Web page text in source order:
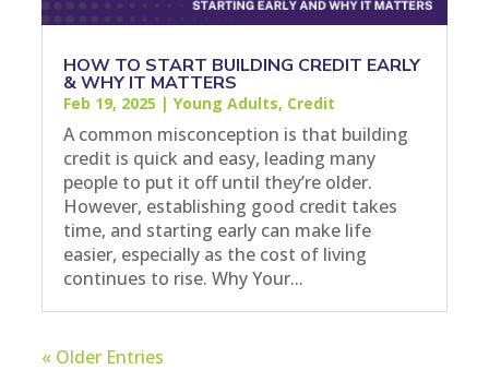
HOW TO START BUILDING CREDIT EARLY
& WHY IT MATTERS
Feb 19, 2025 | Young Adults, Credit
A common misconception is that building
credit is quick and easy, leading many
people to put it off until they’re older.
However, establishing good credit takes
time, and starting early can make life
easier, especially as the cost of living
continues to rise. Why Your...
« Older Entries